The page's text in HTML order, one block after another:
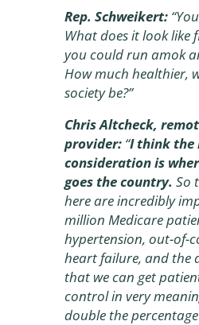
Rep. Schweikert:
What does it look like
you could run amok
How much healthier,
society be?”
Chris Altcheck,
provider: “I think the
consideration is
goes the country. So
here are incredibly
million Medicare
hypertension, out-of-
heart failure, and the
that we can get
control in very
double the